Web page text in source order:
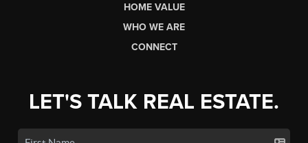
HOME VALUE
WHO WE ARE
CONNECT
LET'S TALK REAL ESTATE.